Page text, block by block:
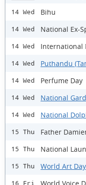
14 Wed Bihu
14 Wed National Ex-
14 Wed International
14 Wed Puthandu
14 Wed Perfume Day
14 Wed National
14 Wed National
15 Thu Father
15 Thu National
15 Thu World Art Day
16 Fri